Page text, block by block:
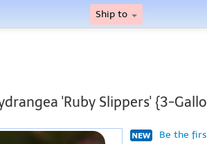
Ship to
'Ruby Slippers' {3-
Be the